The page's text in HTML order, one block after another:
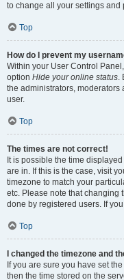
to change all your settings and
Top
How do I prevent my
Within your User Control
option Hide your online status.
the administrators, moderators
user.
Top
The times are not correct!
It is possible the time
are in. If this is the case, visit
timezone to match your
etc. Please note that changing
done by registered users. If
Top
I changed the timezone and
If you are sure you have set
then the time stored on the